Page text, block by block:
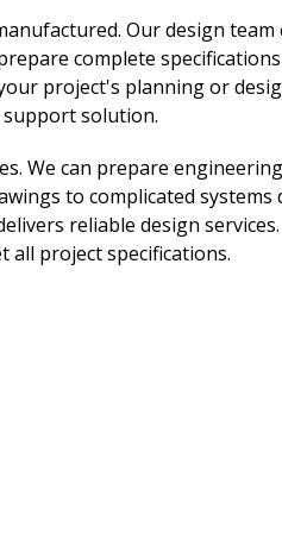
Our design team
complete
project's planning or
solution.
We can prepare
to complicated systems
reliable design
all project specifications.